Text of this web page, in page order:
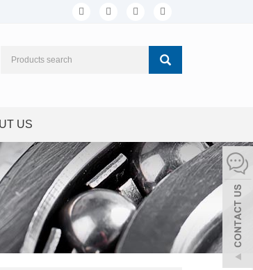
US